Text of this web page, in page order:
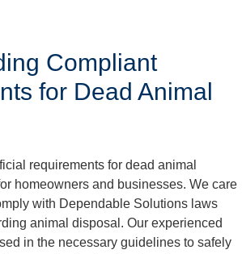
Compliant
for Dead Animal
requirements for dead animal
homeowners and businesses. We care
with Dependable Solutions laws
animal disposal. Our experienced
in the necessary guidelines to safely